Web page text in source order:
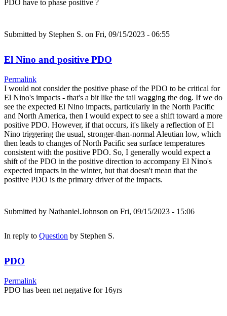
PDO have to phase positive ?
Submitted by Stephen S. on Fri, 09/15/2023 - 06:55
El Nino and positive PDO
Permalink
I would not consider the positive phase of the PDO to be critical for
El Nino's impacts - that's a bit like the tail wagging the dog. If we do
see the expected El Nino impacts, particularly in the North Pacific
and North America, then I would expect to see a shift toward a more
positive PDO. However, if that occurs, it's likely a reflection of El
Nino triggering the usual, stronger-than-normal Aleutian low, which
then leads to changes of North Pacific sea surface temperatures
consistent with the positive PDO. So, I generally would expect a
shift of the PDO in the positive direction to accompany El Nino's
expected impacts in the winter, but that doesn't mean that the
positive PDO is the primary driver of the impacts.
Submitted by Nathaniel.Johnson on Fri, 09/15/2023 - 15:06
In reply to Question by Stephen S.
PDO
Permalink
PDO has been net negative for 16yrs